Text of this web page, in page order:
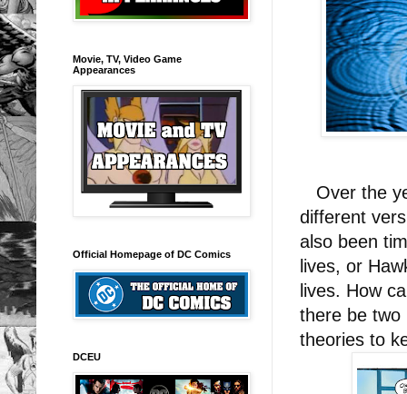
Over the
different
also been
lives, or
lives. How
there be two
theories to
Movie, TV, Video Game
Appearances
Official Homepage of DC Comics
DCEU